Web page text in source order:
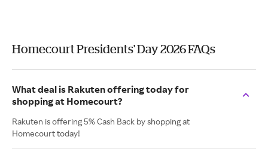
Homecourt Presidents' Day 2026 FAQs
What deal is Rakuten offering today for
shopping at Homecourt?
Rakuten is offering 5% Cash Back by shopping at
Homecourt today!